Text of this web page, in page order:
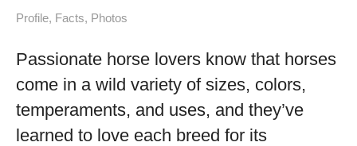
Profile, Facts, Photos
Passionate horse lovers know that horses
come in a wild variety of sizes, colors,
temperaments, and uses, and they’ve
learned to love each breed for its